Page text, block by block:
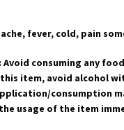
fever, cold, pain
consuming any
item, avoid alcohol
consumption
usage of the item